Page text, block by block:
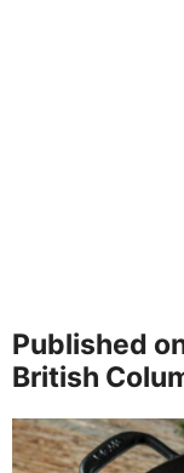
Published
British